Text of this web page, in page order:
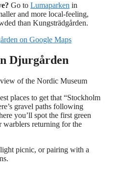
Go to Lumaparken in
and more local-feeling,
than Kungsträdgården.
on Google Maps
Djurgården
places to get that “Stockholm
gravel paths following
you’ll spot the first green
warblers returning for the
picnic, or pairing with a